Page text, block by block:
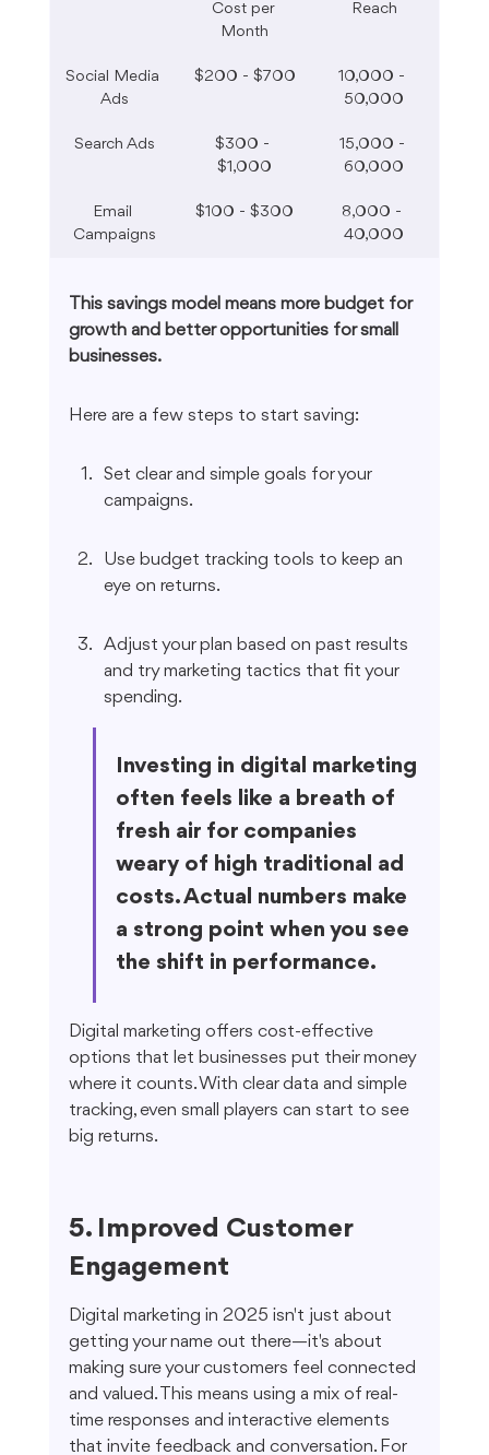
Cost per
Month
Reach
Social Media
Ads
$200 - $700
10,000 -
50,000
Search Ads
$300 -
$1,000
15,000 -
60,000
Email
Campaigns
$100 - $300
8,000 -
40,000
This savings model means more budget for
growth and better opportunities for small
businesses.
Here are a few steps to start saving:
Set clear and simple goals for your
campaigns.
Use budget tracking tools to keep an
eye on returns.
Adjust your plan based on past results
and try marketing tactics that fit your
spending.
Investing in digital marketing
often feels like a breath of
fresh air for companies
weary of high traditional ad
costs. Actual numbers make
a strong point when you see
the shift in performance.
Digital marketing offers cost-effective
options that let businesses put their money
where it counts. With clear data and simple
tracking, even small players can start to see
big returns.
5. Improved Customer
Engagement
Digital marketing in 2025 isn't just about
getting your name out there—it's about
making sure your customers feel connected
and valued. This means using a mix of real-
time responses and interactive elements
that invite feedback and conversation. For